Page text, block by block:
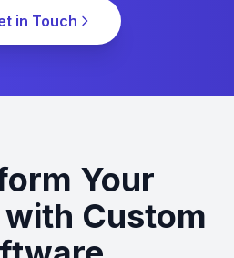
in Touch
Your
Custom